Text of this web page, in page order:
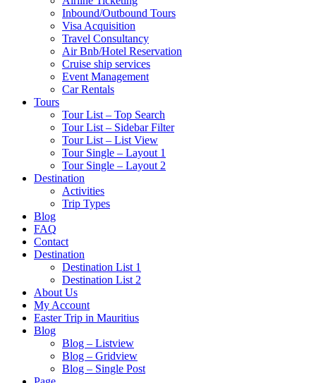
Inbound/Outbound Tours
Visa Acquisition
Travel Consultancy
Air Bnb/Hotel Reservation
Cruise ship services
Event Management
Car Rentals
Tours
Tour List – Top Search
Tour List – Sidebar Filter
Tour List – List View
Tour Single – Layout 1
Tour Single – Layout 2
Destination
Activities
Trip Types
Blog
FAQ
Contact
Destination
Destination List 1
Destination List 2
About Us
My Account
Easter Trip in Mauritius
Blog
Blog – Listview
Blog – Gridview
Blog – Single Post